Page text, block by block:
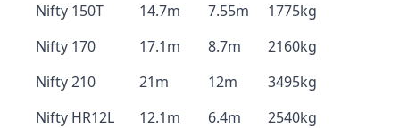
Nifty 150T
14.7m 7.55m
1775kg
Nifty 170
17.1m 8.7m
2160kg
Nifty 210
21m 12m
3495kg
Nifty HR12L
12.1m 6.4m
2540kg